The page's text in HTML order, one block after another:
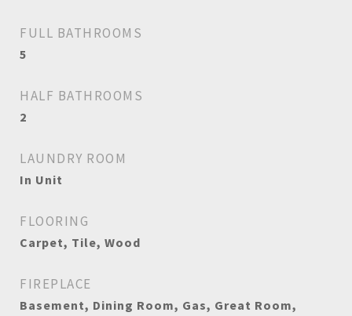
FULL BATHROOMS
5
HALF BATHROOMS
2
LAUNDRY ROOM
In Unit
FLOORING
Carpet, Tile, Wood
FIREPLACE
Basement, Dining Room, Gas, Great Room,